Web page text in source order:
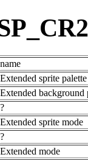
name
Extended sprite
Extended background
?
Extended sprite mode
?
Extended mode